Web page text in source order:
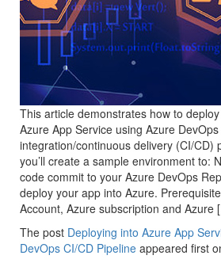
This article demonstrates how to
Azure App Service using Azure
integration/continuous delivery (CI/CD)
you’ll create a sample environment to:
code commit to your Azure DevOps
deploy your app into Azure.
Account, Azure subscription and Azure
The post Deploying into Azure App
DevOps CI/CD Pipeline appeared first